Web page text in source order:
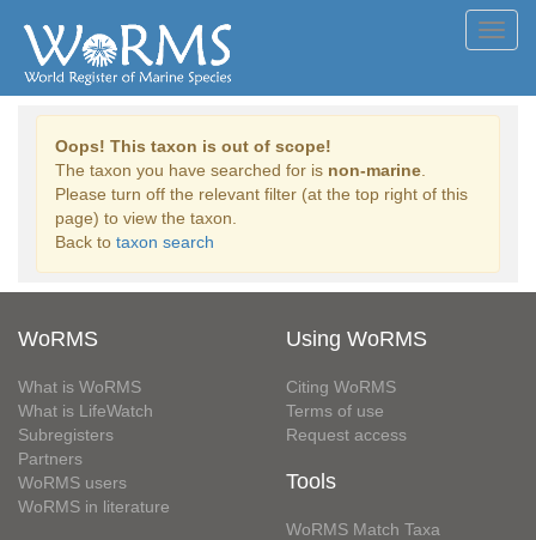
Oops! This taxon is out of scope!
The taxon you have searched for is non-marine
Please turn off the relevant filter (at the top right of this
page) to view the taxon.
Back to taxon search
WoRMS
What is WoRMS
What is LifeWatch
Subregisters
Partners
WoRMS users
WoRMS in literature
Using WoRMS
Citing WoRMS
Terms of use
Request access
Tools
WoRMS Match Taxa